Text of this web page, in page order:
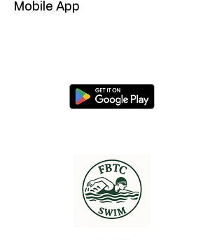
Mobile App